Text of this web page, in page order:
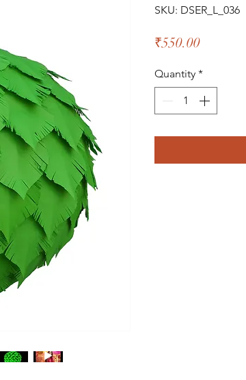
SKU: DSER_L_036
₹550.00Price
Quantity *